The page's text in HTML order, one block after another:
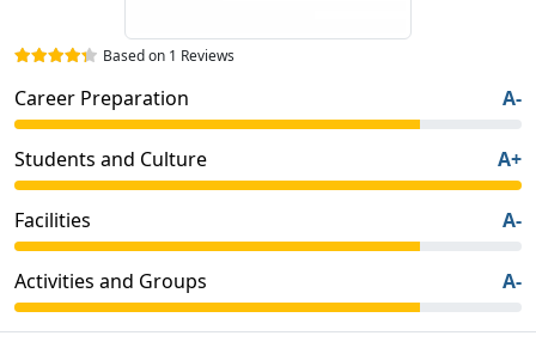
Based on 1 Reviews
Career Preparation A-
Students and Culture A+
Facilities A-
Activities and Groups A-